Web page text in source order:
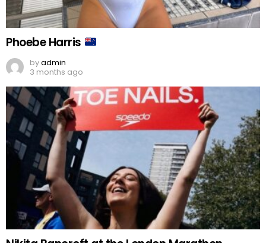
Phoebe Harris
byadmin
3 months ago